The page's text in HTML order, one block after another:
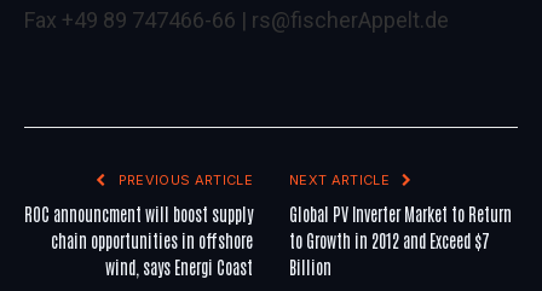
Fax +49 89 747466-66 | rs@fischerAppelt.de
PREVIOUS ARTICLE
ROC announcment will boost supply
chain opportunities in offshore
wind, says Energi Coast
NEXT ARTICLE
Global PV Inverter Market to Return
to Growth in 2012 and Exceed $7
Billion